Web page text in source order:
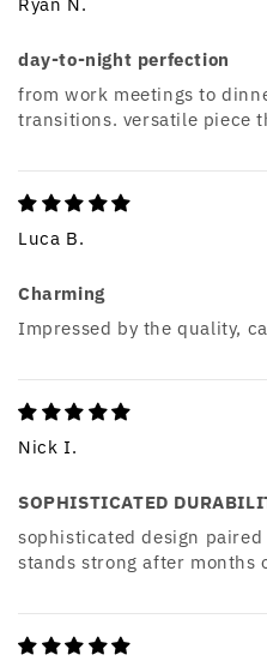
day-to-night perfection
from work meetings to
transitions. versatile piece
Luca B.
Charming
Impressed by the quality,
Nick I.
SOPHISTICATED
sophisticated design
stands strong after months